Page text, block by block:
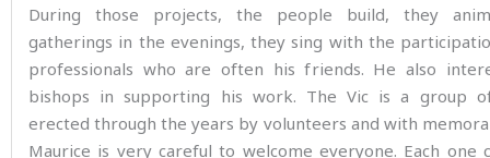
During those projects, the people build, they
gatherings in the evenings, they sing with the
professionals who are often his friends. He also
bishops in supporting his work. The Vic is a group
erected through the years by volunteers and with
Maurice is very careful to welcome everyone. Each one